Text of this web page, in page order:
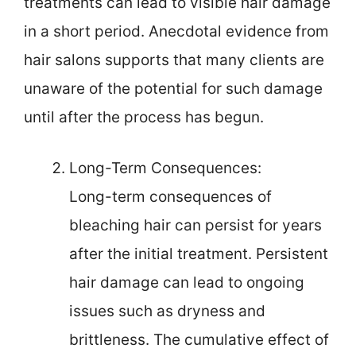
in a short period. Anecdotal evidence from
hair salons supports that many clients are
unaware of the potential for such damage
until after the process has begun.
Long-Term Consequences:
Long-term consequences of
bleaching hair can persist for years
after the initial treatment. Persistent
hair damage can lead to ongoing
issues such as dryness and
brittleness. The cumulative effect of